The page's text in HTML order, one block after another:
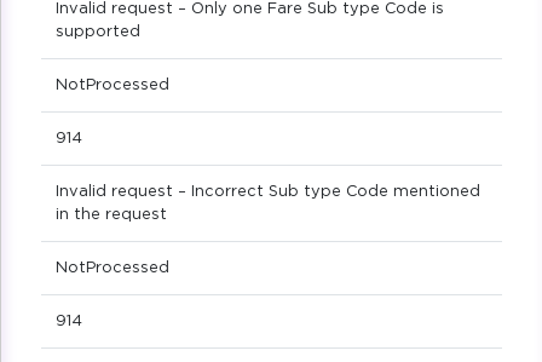
Invalid request – Only one Fare Sub type Code is
supported
NotProcessed
914
Invalid request – Incorrect Sub type Code mentioned
in the request
NotProcessed
914